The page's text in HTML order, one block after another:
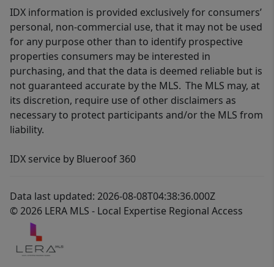
IDX information is provided exclusively for consumers’
personal, non-commercial use, that it may not be used
for any purpose other than to identify prospective
properties consumers may be interested in
purchasing, and that the data is deemed reliable but is
not guaranteed accurate by the MLS. The MLS may, at
its discretion, require use of other disclaimers as
necessary to protect participants and/or the MLS from
liability.
IDX service by Blueroof 360
Data last updated: 2026-08-08T04:38:36.000Z
© 2026 LERA MLS - Local Expertise Regional Access